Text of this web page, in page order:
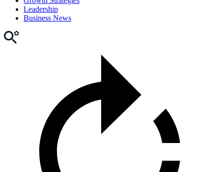
Leadership
Business News